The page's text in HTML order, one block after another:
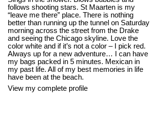
follows shooting stars. St Maarten is my
“leave me there” place. There is nothing
better than running up the tunnel on Saturday
morning across the street from the Drake
and seeing the Chicago skyline. Love the
color white and if it’s not a color – I pick red.
Always up for a new adventure… I can have
my bags packed in 5 minutes. Mexican in
my past life. All of my best memories in life
have been at the beach.
View my complete profile